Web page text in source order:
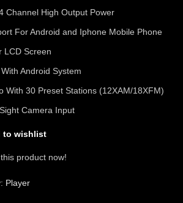
Channel High Output Power
For Android and Iphone Mobile Phone
LCD Screen
Android System
With 30 Preset Stations (12XAM/18XFM)
Camera Input
to wishlist
product now!
Player